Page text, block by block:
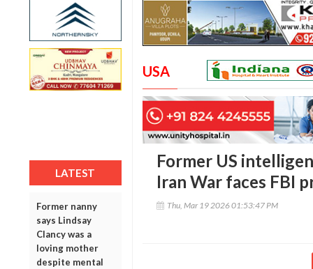
LATEST
Former nanny
says Lindsay
Clancy was a
loving mother
despite mental
USA
Former US
Iran War faces FBI
Thu, Mar 19 2026 01:53:47 PM